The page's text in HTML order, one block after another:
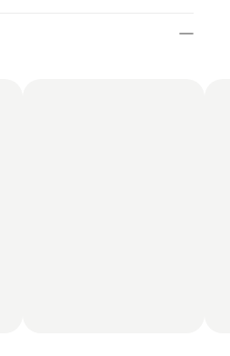
services. Battery and